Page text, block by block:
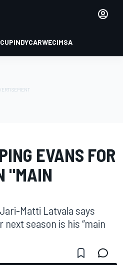
INDYCARWECIMSA
EVANS FOR
"MAIN
Matti Latvala says
next season is his “main